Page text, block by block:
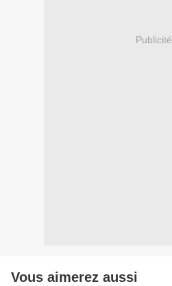
Publicité
Vous aimerez aussi